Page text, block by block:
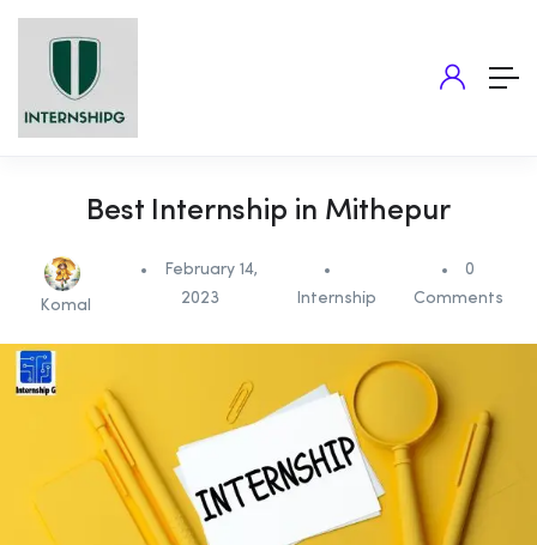
Best Internship in Mithepur
Komal
February 14,
2023
Internship
0
Comments